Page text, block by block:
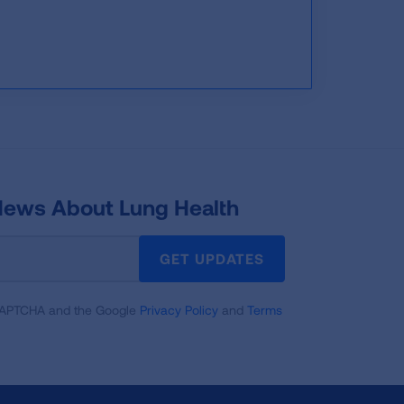
About Lung Health
GET UPDATES
and the Google Privacy Policy and Terms